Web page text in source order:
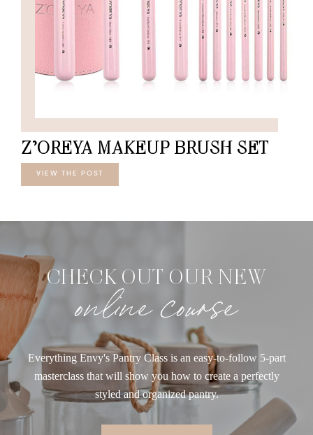
Z’OREYA MAKEUP BRUSH SET
VIEW THE POST
CHECK OUT OUR NEW
online course
Everything Envy's Pantry Class is an easy-to-follow 5-part
masterclass that will show you how to create a perfectly
styled and organized pantry.